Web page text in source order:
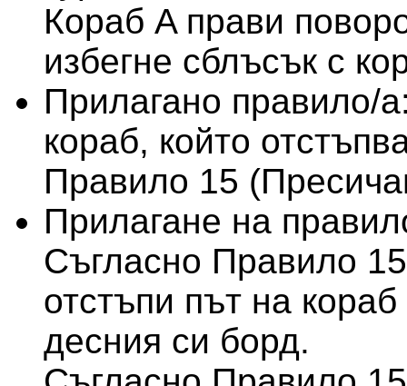
Кораб A прави
избегне сблъсък с
Прилагано правило/
кораб, който
Правило 15
Прилагане на
Съгласно Правило
отстъпи път на
десния си борд.